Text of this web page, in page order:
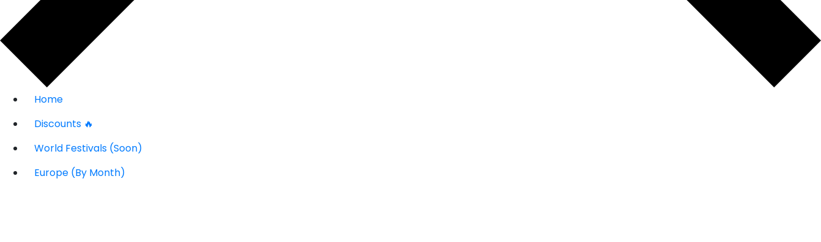
Home
Discounts 🔥
World Festivals (Soon)
Europe (By Month)